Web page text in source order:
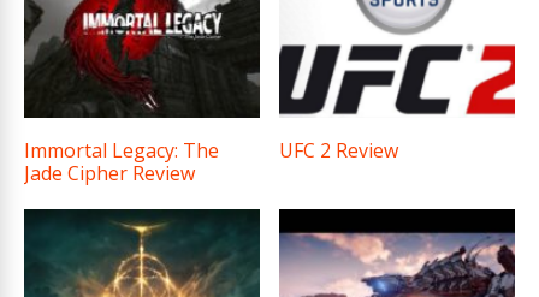
Immortal Legacy: The
Jade Cipher Review
UFC 2 Review